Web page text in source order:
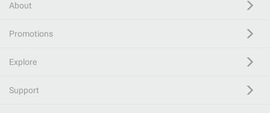
About
Promotions
Explore
Support